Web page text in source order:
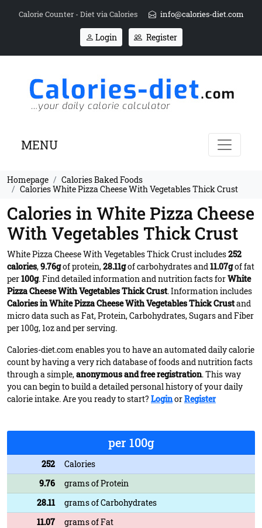
Calorie Counter - Diet via Calories info@calories-diet.com
Login Register
MENU
Homepage
Calories Baked Foods
Calories White Pizza Cheese With Vegetables Thick Crust
Calories in White Pizza Cheese
With Vegetables Thick Crust
White Pizza Cheese With Vegetables Thick Crust includes252
calories,9.76gof protein,28.11gof carbohydrates and11.07gof fat
per100g. Find detailed information and nutrition facts forWhite
Pizza Cheese With Vegetables Thick Crust. Information includes
Calories in White Pizza Cheese With Vegetables Thick Crustand
micro data such as Fat, Protein, Carbohydrates, Sugars and Fiber
per 100g, 1oz and per serving.
Calories-diet.com enables you to have an automated daily calorie
count by having a very rich database of foods and nutrition facts
through a simple,anonymous and free registration. This way
you can begin to build a detailed personal history of your daily
calorie intake. Are you ready to start? LoginorRegister
per 100g
252
Calories
9.76
grams of Protein
28.11
grams of Carbohydrates
11.07
grams of Fat